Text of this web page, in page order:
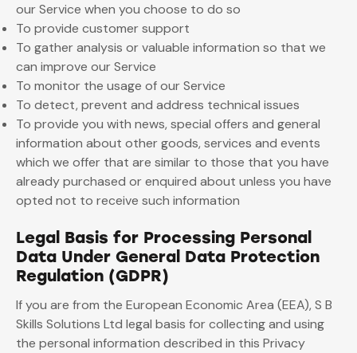
our Service when you choose to do so
To provide customer support
To gather analysis or valuable information so that we
can improve our Service
To monitor the usage of our Service
To detect, prevent and address technical issues
To provide you with news, special offers and general
information about other goods, services and events
which we offer that are similar to those that you have
already purchased or enquired about unless you have
opted not to receive such information
Legal Basis for Processing Personal
Data Under General Data Protection
Regulation (GDPR)
If you are from the European Economic Area (EEA), S B
Skills Solutions Ltd legal basis for collecting and using
the personal information described in this Privacy